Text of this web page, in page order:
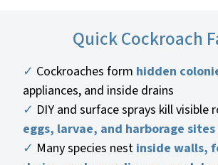
Quick Cockroach
✓ Cockroaches form hidden
appliances, and inside drains
✓ DIY and surface sprays kill visible
eggs, larvae, and harborage
✓ Many species nest inside walls,